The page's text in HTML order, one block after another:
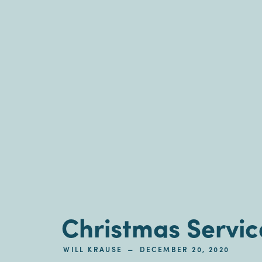
Christmas
WILL KRAUSE – DECEMBER 20, 2020